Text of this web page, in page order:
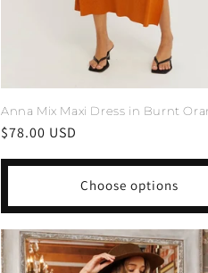
Anna Mix Maxi Dress in Burnt
Regular
$78.00 USD
Choose options